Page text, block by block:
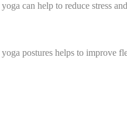
can help to reduce stress
postures helps to improve